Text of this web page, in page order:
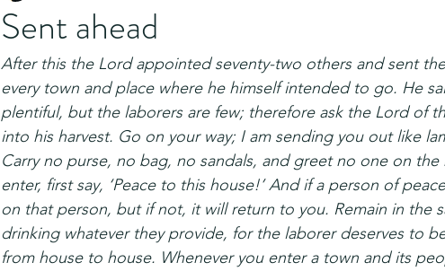
Sent ahead
After this the Lord appointed seventy-two others and sent
every town and place where he himself intended to go. He
plentiful, but the laborers are few; therefore ask the Lord of
into his harvest. Go on your way; I am sending you out like
Carry no purse, no bag, no sandals, and greet no one on
enter, first say, ‘Peace to this house!’ And if a person of
on that person, but if not, it will return to you. Remain in the
drinking whatever they provide, for the laborer deserves to
from house to house. Whenever you enter a town and its